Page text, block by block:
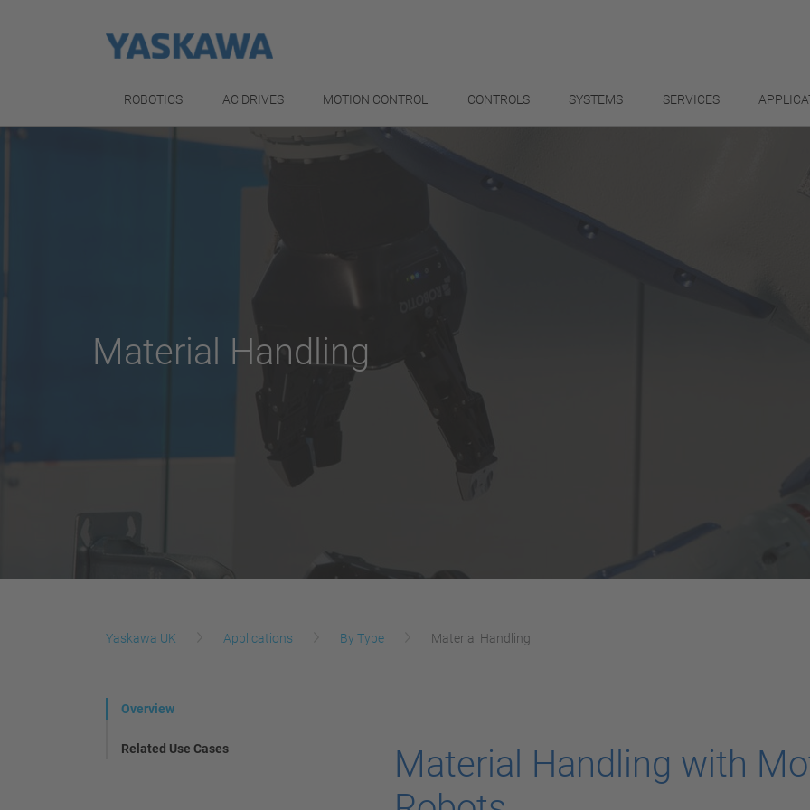
ROBOTICS AC DRIVES MOTION CONTROL CONTROLS SYSTEMS SERVICES
Material Handling
Yaskawa UK Applications By Type Material Handling
Overview
Related Use Cases
Material Handling with